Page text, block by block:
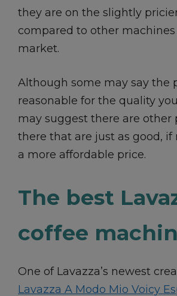
they are on the slightly
compared to other
market.
Although some may say the
reasonable for the quality
may suggest there are other
there that are just as good, if
a more affordable price.
The best
coffee
One of Lavazza’s newest
Lavazza A Modo Mio Voicy